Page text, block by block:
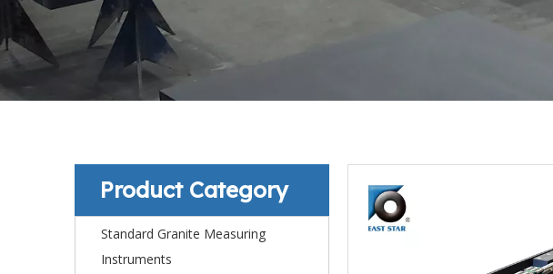
Product Category
Standard Granite Measuring
Instruments